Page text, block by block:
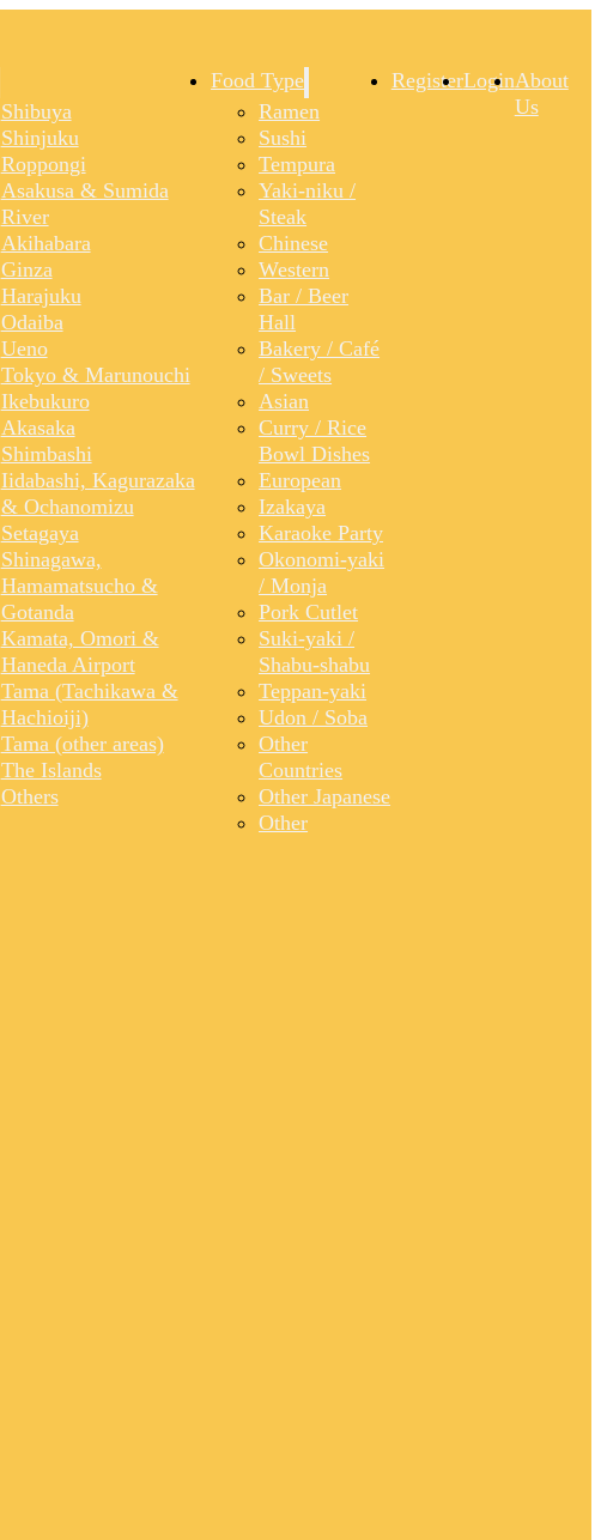
Shibuya
Shinjuku
Roppongi
Asakusa & Sumida
River
Akihabara
Ginza
Harajuku
Odaiba
Ueno
Tokyo & Marunouchi
Ikebukuro
Akasaka
Shimbashi
Iidabashi, Kagurazaka
& Ochanomizu
Setagaya
Shinagawa,
Hamamatsucho &
Gotanda
Kamata, Omori &
Haneda Airport
Tama (Tachikawa &
Hachioiji)
Tama (other areas)
The Islands
Others
Food Type
Ramen
Sushi
Tempura
Yaki-niku /
Steak
Chinese
Western
Bar / Beer
Hall
Bakery / Café
/ Sweets
Asian
Curry / Rice
Bowl Dishes
European
Izakaya
Karaoke Party
Okonomi-yaki
/ Monja
Pork Cutlet
Suki-yaki /
Shabu-shabu
Teppan-yaki
Udon / Soba
Other
Countries
Other Japanese
Other
RegisterLoginAbout
Us